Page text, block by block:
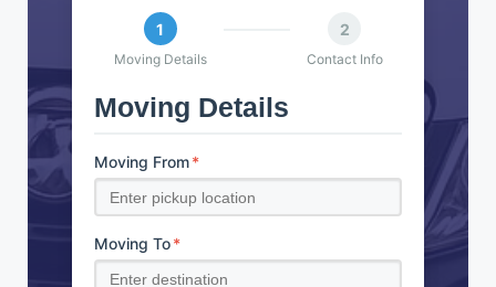
1
Moving Details
2
Contact Info
Moving Details
Moving From*
Moving To*